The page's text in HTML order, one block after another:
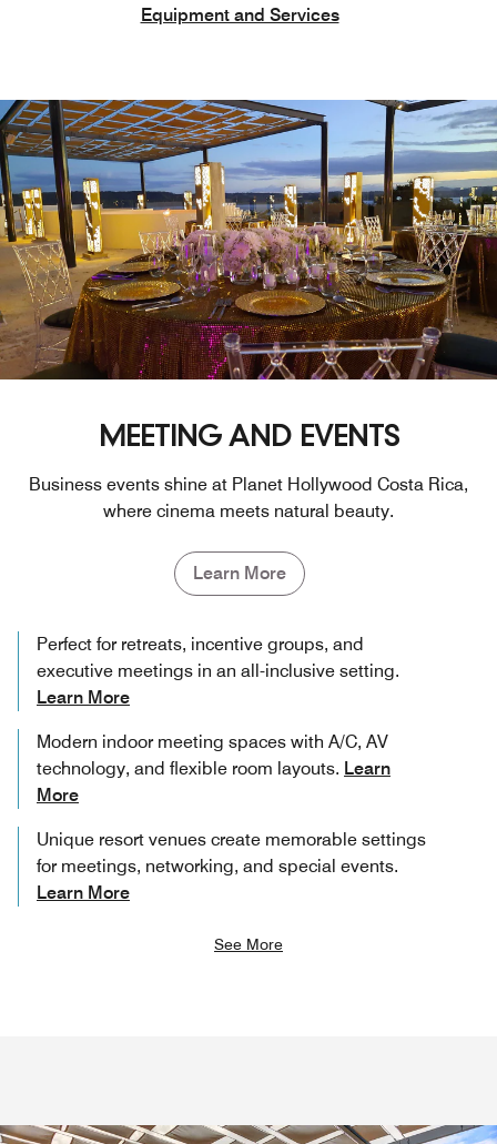
Equipment and Services
MEETING AND EVENTS
Business events shine at Planet Hollywood Costa Rica,
where cinema meets natural beauty.
Learn More
Perfect for retreats, incentive groups, and
executive meetings in an all-inclusive setting.
Learn More
Modern indoor meeting spaces with A/C, AV
technology, and flexible room layouts. Learn
More
Unique resort venues create memorable settings
for meetings, networking, and special events.
Learn More
See More